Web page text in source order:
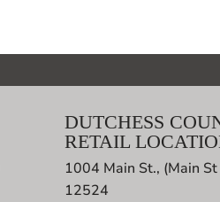
DUTCHESS
RETAIL
1004 Main St., (Main
12524